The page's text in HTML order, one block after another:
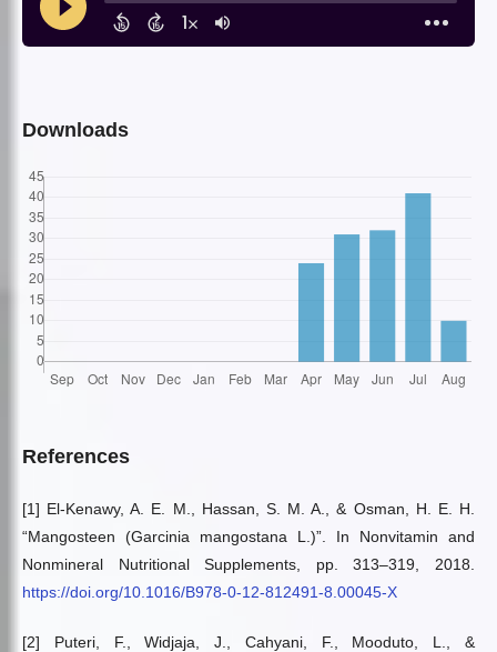
Downloads
References
[1] El-Kenawy, A. E. M., Hassan, S. M. A., & Osman, H. E. H.
“Mangosteen (Garcinia mangostana L.)”. In Nonvitamin and
Nonmineral Nutritional Supplements, pp. 313–319, 2018.
https://doi.org/10.1016/B978-0-12-812491-8.00045-X
[2] Puteri, F., Widjaja, J., Cahyani, F., Mooduto, L., &